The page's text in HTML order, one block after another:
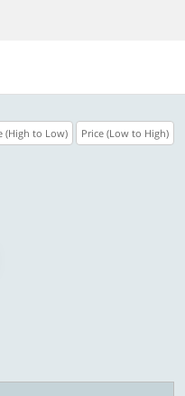
(High to Low) Price (Low to High)